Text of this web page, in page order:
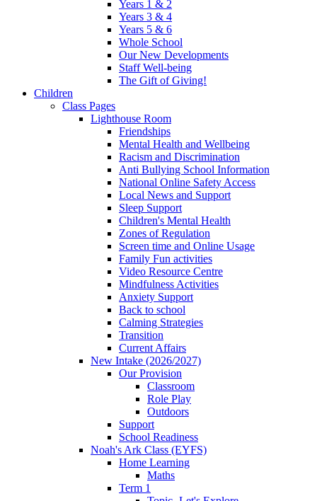
Years 1 & 2
Years 3 & 4
Years 5 & 6
Whole School
Our New Developments
Staff Well-being
The Gift of Giving!
Children
Class Pages
Lighthouse Room
Friendships
Mental Health and Wellbeing
Racism and Discrimination
Anti Bullying School Information
National Online Safety Access
Local News and Support
Sleep Support
Children's Mental Health
Zones of Regulation
Screen time and Online Usage
Family Fun activities
Video Resource Centre
Mindfulness Activities
Anxiety Support
Back to school
Calming Strategies
Transition
Current Affairs
New Intake (2026/2027)
Our Provision
Classroom
Role Play
Outdoors
Support
School Readiness
Noah's Ark Class (EYFS)
Home Learning
Maths
Term 1